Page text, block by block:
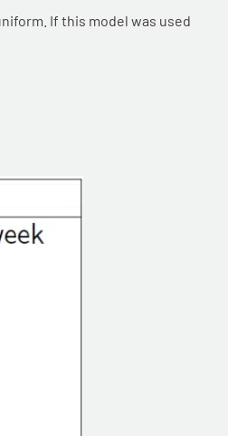
If this model was used